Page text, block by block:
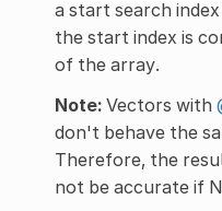
a start search
the start index is
of the array.
Note:Vectors with
don't behave the
Therefore, the
not be accurate if